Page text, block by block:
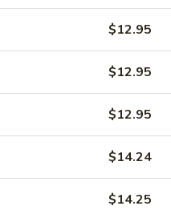
$12.95
$12.95
$12.95
$14.24
$14.25